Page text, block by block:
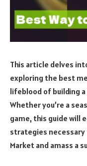
This article delves
exploring the best
lifeblood of building
Whether you’re a
game, this guide will
strategies
Market and amass a